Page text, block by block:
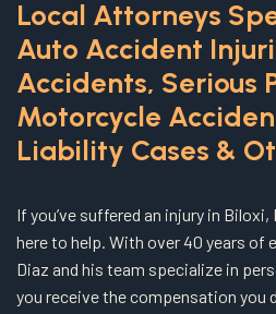
Local Attorneys
Auto Accident
Accidents, Serious
Motorcycle
Liability Cases &
If you’ve suffered an injury in
here to help. With over 40 years of
Diaz and his team specialize in
you receive the compensation you